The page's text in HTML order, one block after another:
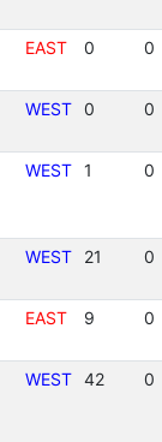
EAST 0 0
WEST 0 0
WEST 1 0
WEST 21 0
EAST 9 0
WEST 42 0